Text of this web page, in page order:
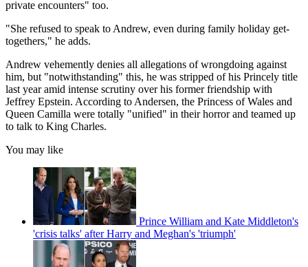
private encounters" too.
"She refused to speak to Andrew, even during family holiday get-
togethers," he adds.
Andrew vehemently denies all allegations of wrongdoing against
him, but "notwithstanding" this, he was stripped of his Princely title
last year amid intense scrutiny over his former friendship with
Jeffrey Epstein. According to Andersen, the Princess of Wales and
Queen Camilla were totally "unified" in their horror and teamed up
to talk to King Charles.
You may like
Prince William and Kate Middleton's
'crisis talks' after Harry and Meghan's 'triumph'